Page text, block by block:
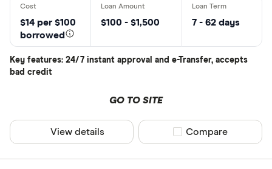
Cashco
Cashmate
CoolCash
$14 per $100
borrowed
$100 - $1,500 7 - 62 days
Key features: 24/7 instant approval and e-Transfer, accepts
bad credit
GO TO SITE
View details Compare product
Compare